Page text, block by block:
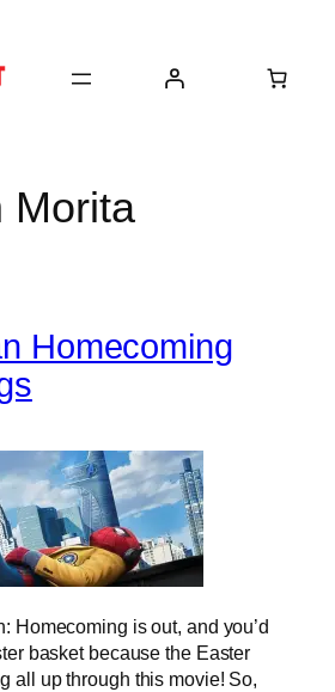
Morita
Homecoming
Homecoming is out, and you’d
basket because the Easter
all up through this movie! So,